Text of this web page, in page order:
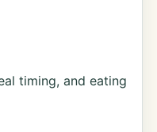
timing, and eating